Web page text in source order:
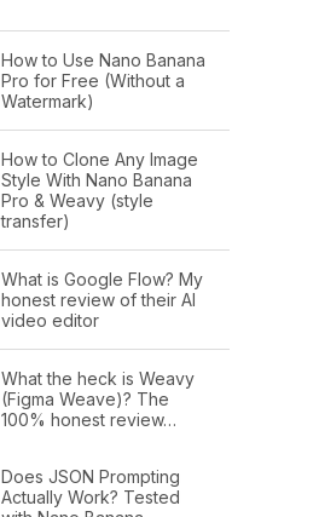
How to Use Nano Banana
Pro for Free (Without a
Watermark)
How to Clone Any Image
Style With Nano Banana
Pro & Weavy (style
transfer)
What is Google Flow? My
honest review of their AI
video editor
What the heck is Weavy
(Figma Weave)? The
100% honest review…
Does JSON Prompting
Actually Work? Tested